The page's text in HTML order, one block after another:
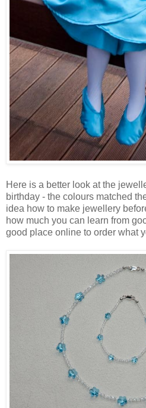
Here is a better look at the
birthday - the colours matched
idea how to make jewellery
how much you can learn from
good place online to order what